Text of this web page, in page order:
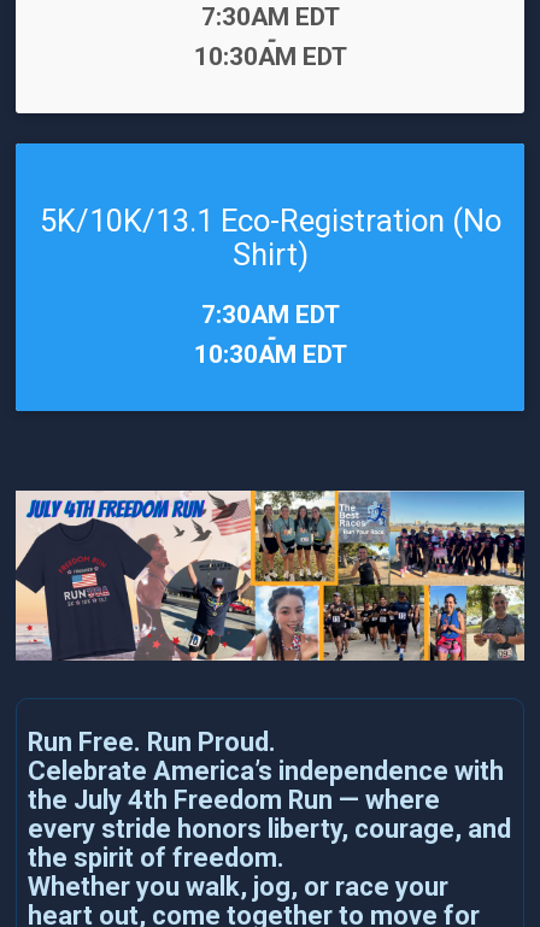
7:30AM EDT
-
10:30AM EDT
5K/10K/13.1 Eco-Registration (No
Shirt)
7:30AM EDT
-
10:30AM EDT
Run Free. Run Proud.
Celebrate America’s independence with
the July 4th Freedom Run — where
every stride honors liberty, courage, and
the spirit of freedom.
Whether you walk, jog, or race your
heart out, come together to move for